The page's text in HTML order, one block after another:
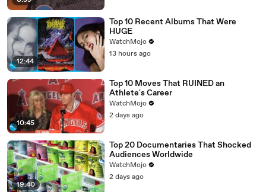
12:44
Top 10 Recent Albums That Were
HUGE
WatchMojo
13 hours ago
10:45
Top 10 Moves That RUINED an
Athlete's Career
WatchMojo
2 days ago
19:40
Top 20 Documentaries That Shocked
Audiences Worldwide
WatchMojo
2 days ago